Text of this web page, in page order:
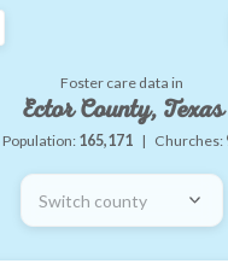
Foster care data in
Ector County, Texas
Population: 165,171 | Churches:
Switch county